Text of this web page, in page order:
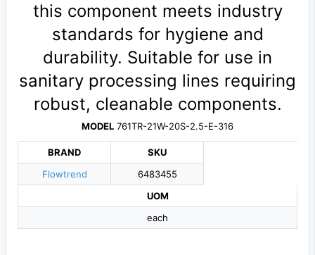
this component meets industry
standards for hygiene and
durability. Suitable for use in
sanitary processing lines requiring
robust, cleanable components.
MODEL 761TR-21W-20S-2.5-E-316
BRAND
Flowtrend
SKU
6483455
UOM
each